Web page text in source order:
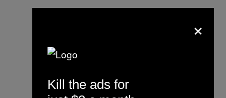
×
Kill the ads for